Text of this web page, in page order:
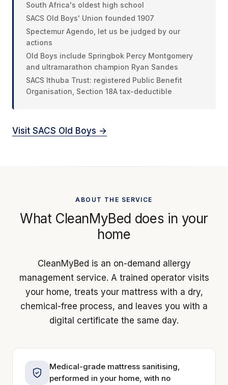
South Africa's oldest high school
SACS Old Boys' Union founded 1907
Spectemur Agendo, let us be judged by our
actions
Old Boys include Springbok Percy Montgomery
and ultramarathon champion Ryan Sandes
SACS Ithuba Trust: registered Public Benefit
Organisation, Section 18A tax-deductible
Visit SACS Old Boys →
ABOUT THE SERVICE
What CleanMyBed does in your
home
CleanMyBed is an on-demand allergy
management service. A trained operator visits
your home, treats your mattress with a dry,
chemical-free process, and leaves you with a
digital certificate the same day.
Medical-grade mattress sanitising,
performed in your home, with no